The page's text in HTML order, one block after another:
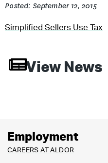
Posted: September 12, 2015
Simplified Sellers Use Tax
View News
Employment
CAREERS AT ALDOR